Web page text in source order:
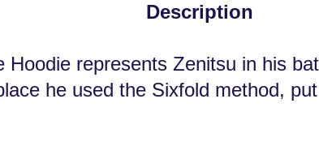
Description
Hoodie represents Zenitsu in his
he used the Sixfold method,